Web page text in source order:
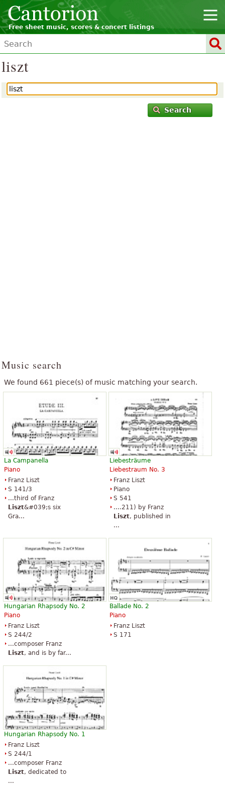
Free sheet music, scores & concert listings
liszt
Search
Music search
We found 661 piece(s) of music matching your search.
La Campanella
Piano
Franz Liszt
S 141/3
...third of Franz
Liszt&#039;s six
Gra...
Liebesträume
Liebestraum No. 3
Franz Liszt
Piano
S 541
....211) by Franz
Liszt, published in
...
Hungarian Rhapsody No. 2
Piano
Franz Liszt
S 244/2
...composer Franz
Liszt, and is by far...
Ballade No. 2
Piano
Franz Liszt
S 171
Hungarian Rhapsody No. 1
Franz Liszt
S 244/1
...composer Franz
Liszt, dedicated to
...